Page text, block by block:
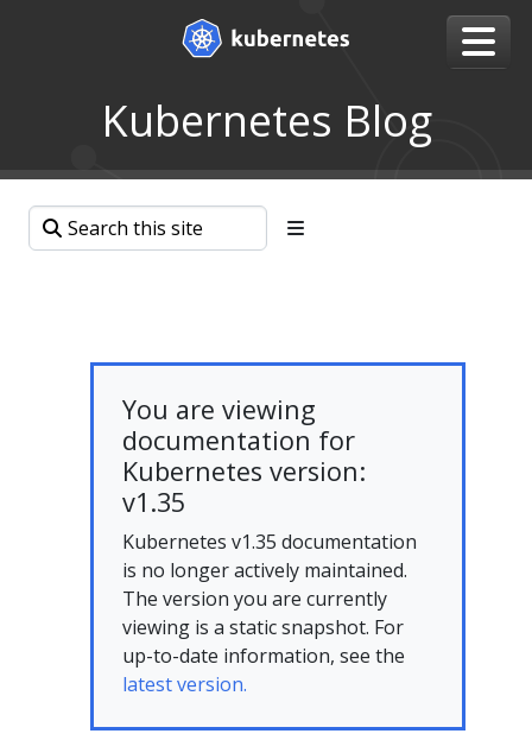
Kubernetes Blog
You are viewing
documentation for
Kubernetes version:
v1.35
Kubernetes v1.35 documentation
is no longer actively maintained.
The version you are currently
viewing is a static snapshot. For
up-to-date information, see the
latest version.